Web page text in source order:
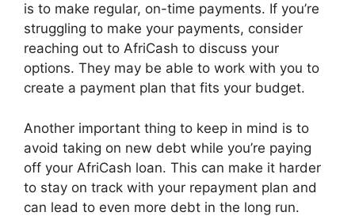
is to make regular, on-time payments. If you’re
struggling to make your payments, consider
reaching out to AfriCash to discuss your
options. They may be able to work with you to
create a payment plan that fits your budget.
Another important thing to keep in mind is to
avoid taking on new debt while you’re paying
off your AfriCash loan. This can make it harder
to stay on track with your repayment plan and
can lead to even more debt in the long run.